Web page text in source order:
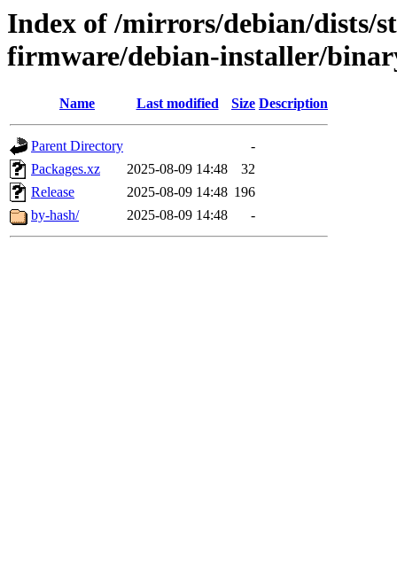
Index of /mirrors/debian/dists/
firmware/debian-installer/
Name Last modified Size Description
Parent Directory
-
Packages.xz
2025-08-09 14:48
32
Release
2025-08-09 14:48 196
by-hash/
2025-08-09 14:48 -